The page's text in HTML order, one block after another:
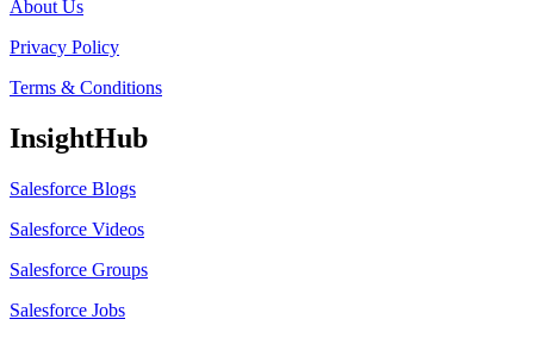
About Us
Privacy Policy
Terms & Conditions
InsightHub
Salesforce Blogs
Salesforce Videos
Salesforce Groups
Salesforce Jobs